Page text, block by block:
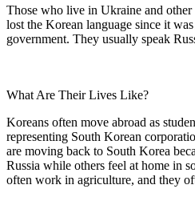
Those who live in Ukraine and
lost the Korean language since it
government. They usually speak
What Are Their Lives Like?
Koreans often move abroad as
representing South Korean
are moving back to South Korea
Russia while others feel at home in
often work in agriculture, and they